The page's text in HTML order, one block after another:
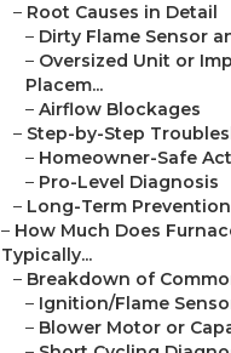
– Root Causes in Detail
– Dirty Flame Sensor
– Oversized Unit or
Placem...
– Airflow Blockages
– Step-by-Step
– Homeowner-Safe
– Pro-Level Diagnosis
– Long-Term
– How Much Does
Typically...
– Breakdown of
– Ignition/Flame
– Blower Motor or